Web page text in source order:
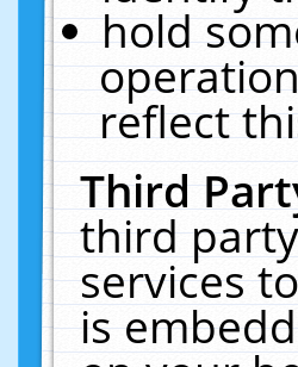
hold
reflect
Third
third
services
is